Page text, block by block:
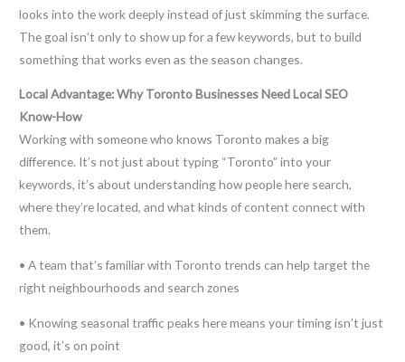
looks into the work deeply instead of just skimming the surface.
The goal isn’t only to show up for a few keywords, but to build
something that works even as the season changes.
Local Advantage: Why Toronto Businesses Need Local SEO
Know-How
Working with someone who knows Toronto makes a big
difference. It’s not just about typing “Toronto” into your
keywords, it’s about understanding how people here search,
where they’re located, and what kinds of content connect with
them.
• A team that’s familiar with Toronto trends can help target the
right neighbourhoods and search zones
• Knowing seasonal traffic peaks here means your timing isn’t just
good, it’s on point